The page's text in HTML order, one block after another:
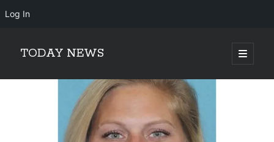
Log In
TODAY NEWS
open
primary
Sidebar
Search